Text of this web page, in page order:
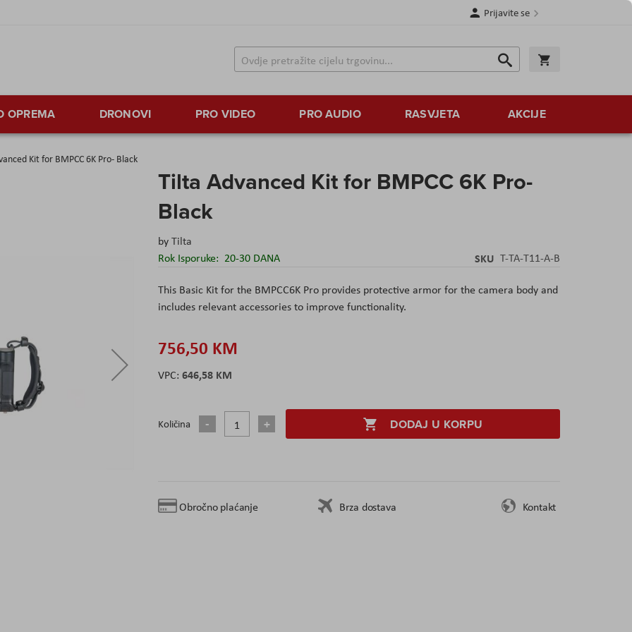
Prijavite se
Traži
Traži
OPREMA DRONOVI PRO VIDEO PRO AUDIO RASVJETA AKCIJE
Kit for BMPCC 6K Pro- Black
Tilta Advanced Kit for BMPCC 6K Pro-
Black
byTilta
Rok Isporuke: 20-30 DANA SKU T-TA-T11-A-B
This Basic Kit for the BMPCC6K Pro provides protective armor for the camera body and
includes relevant accessories to improve functionality.
756,50 KM
646,58 KM
Količina DODAJ U KORPU
Obročno plaćanje Brza dostava Kontakt